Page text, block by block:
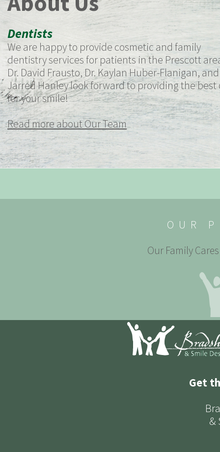
Dentists
We are happy to provide cosmetic and family
dentistry services for patients in the Prescott
Dr. David Frausto, Dr. Kaylan Huber-Flanigan, and
Jarred Hanley look forward to providing the best
for your smile!
Read more about Our Team
OUR
Our Family
Get
&